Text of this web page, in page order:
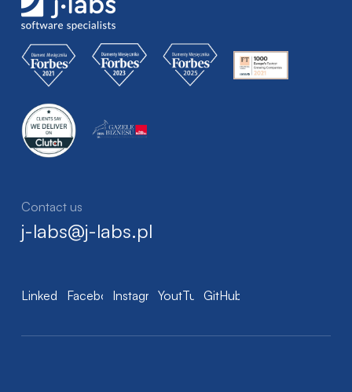
Contact us
j-labs@j-labs.pl
LinkedIn FacebookInstagramYoutTubeGitHub